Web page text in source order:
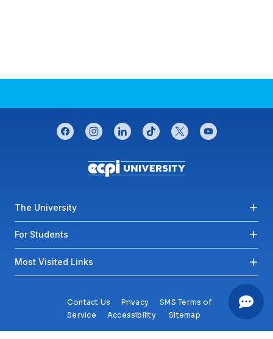
CONNECT WITH US
facebookinstagramlinkedintiktok twitteryoutube
Footer menu
The University
For Students
Most Visited Links
Contact Us Privacy
SMS Terms of
Service
Accessibility Sitemap